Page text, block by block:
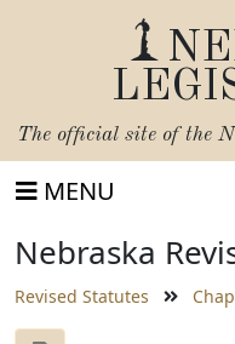
The official site of the
MENU
Nebraska
Revised Statutes